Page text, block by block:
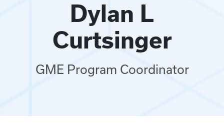
Dylan L
Curtsinger
GME Program Coordinator